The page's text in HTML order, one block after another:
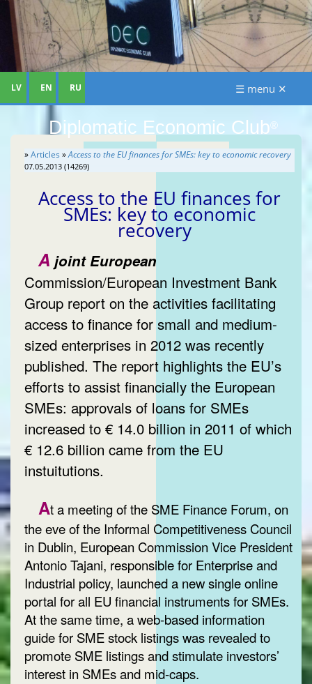
Diplomatic Economic Club®
LV EN RU ☰ menu ✕
»Articles »Access to the EU finances for SMEs: key to economic recovery
07.05.2013 (14269)
Access to the EU finances for
SMEs: key to economic
recovery
A joint European
Commission/European Investment Bank
Group report on the activities facilitating
access to finance for small and medium-
sized enterprises in 2012 was recently
published. The report highlights the EU’s
efforts to assist financially the European
SMEs: approvals of loans for SMEs
increased to € 14.0 billion in 2011 of which
€ 12.6 billion came from the EU
instuitutions.
At a meeting of the SME Finance Forum, on
the eve of the Informal Competitiveness Council
in Dublin, European Commission Vice President
Antonio Tajani, responsible for Enterprise and
Industrial policy, launched a new single online
portal for all EU financial instruments for SMEs.
At the same time, a web-based information
guide for SME stock listings was revealed to
promote SME listings and stimulate investors’
interest in SMEs and mid-caps.